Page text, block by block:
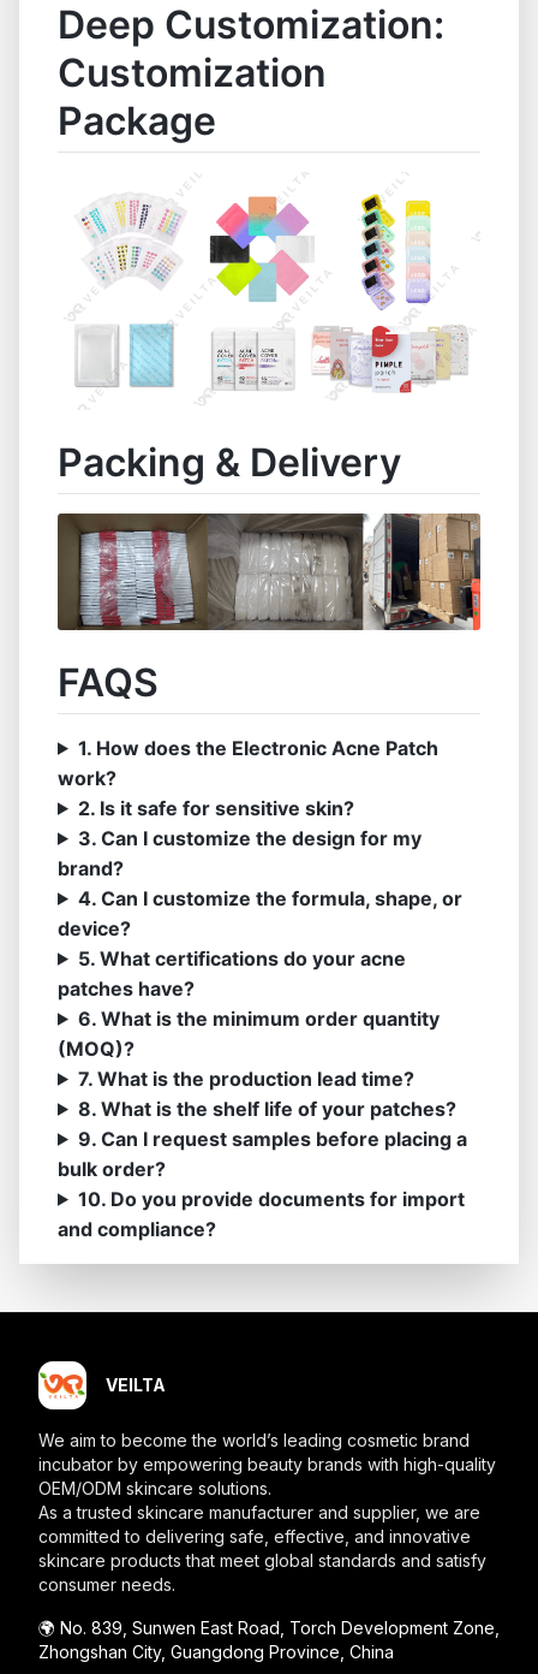
Deep Customization:
Customization
Package
Packing & Delivery
FAQS
1. How does the Electronic Acne Patch
work?
2. Is it safe for sensitive skin?
3. Can I customize the design for my
brand?
4. Can I customize the formula, shape, or
device?
5. What certifications do your acne
patches have?
6. What is the minimum order quantity
(MOQ)?
7. What is the production lead time?
8. What is the shelf life of your patches?
9. Can I request samples before placing a
bulk order?
10. Do you provide documents for import
and compliance?
VEILTA
We aim to become the world’s leading cosmetic brand
incubator by empowering beauty brands with high-quality
OEM/ODM skincare solutions.
As a trusted skincare manufacturer and supplier, we are
committed to delivering safe, effective, and innovative
skincare products that meet global standards and satisfy
consumer needs.
🌍️ No. 839, Sunwen East Road, Torch Development Zone,
Zhongshan City, Guangdong Province, China